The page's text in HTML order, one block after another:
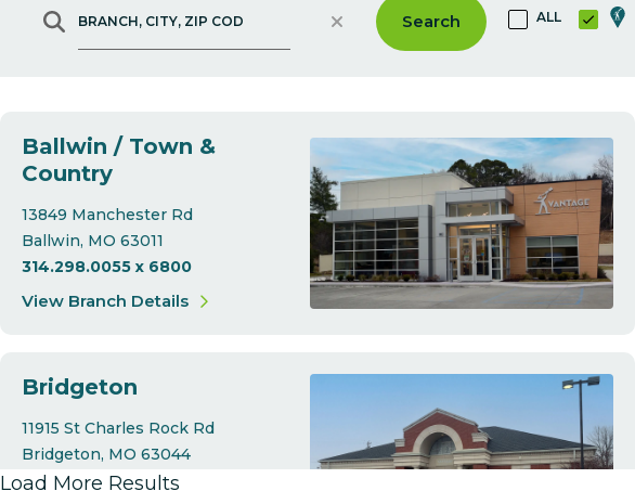
Branch, City, Zip Code
Clear Search ALL
Ballwin / Town &
Country
13849 Manchester Rd
Ballwin MO 63011
314.298.0055 x 6800
View Branch Details
Bridgeton
11915 St Charles Rock Rd
Bridgeton MO 63044
314.298.0055 x 6600
Load More Results